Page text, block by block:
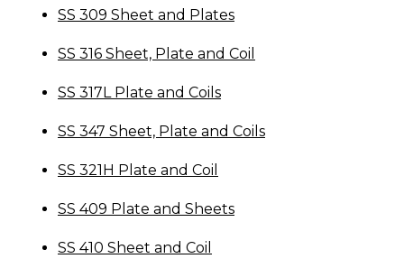
SS 309 Sheet and Plates
SS 316 Sheet, Plate and Coil
SS 317L Plate and Coils
SS 347 Sheet, Plate and Coils
SS 321H Plate and Coil
SS 409 Plate and Sheets
SS 410 Sheet and Coil